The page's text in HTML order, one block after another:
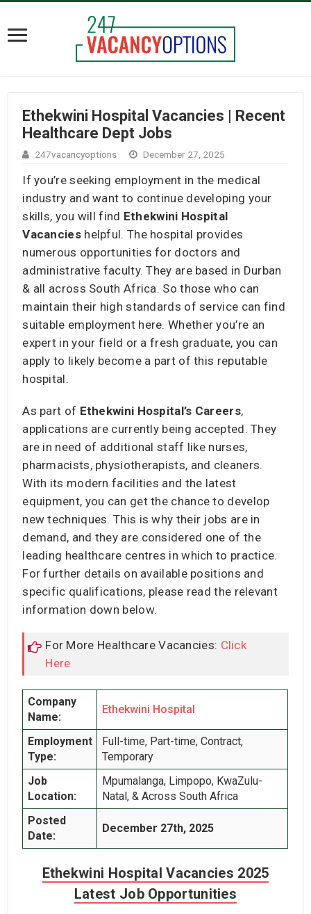
Ethekwini Hospital Vacancies | Recent
Healthcare Dept Jobs
247vacancyoptions December 27, 2025
If you’re seeking employment in the medical
industry and want to continue developing your
skills, you will find Ethekwini Hospital
Vacancies helpful. The hospital provides
numerous opportunities for doctors and
administrative faculty. They are based in Durban
& all across South Africa. So those who can
maintain their high standards of service can find
suitable employment here. Whether you’re an
expert in your field or a fresh graduate, you can
apply to likely become a part of this reputable
hospital.
As part of Ethekwini Hospital’s Careers,
applications are currently being accepted. They
are in need of additional staff like nurses,
pharmacists, physiotherapists, and cleaners.
With its modern facilities and the latest
equipment, you can get the chance to develop
new techniques. This is why their jobs are in
demand, and they are considered one of the
leading healthcare centres in which to practice.
For further details on available positions and
specific qualifications, please read the relevant
information down below.
For More Healthcare Vacancies: Click
Here
Company
Name:
Ethekwini Hospital
Employment
Type:
Full-time, Part-time, Contract,
Temporary
Job
Location:
Mpumalanga, Limpopo, KwaZulu-
Natal, & Across South Africa
Posted
Date:
December 27th, 2025
Ethekwini Hospital Vacancies 2025
Latest Job Opportunities